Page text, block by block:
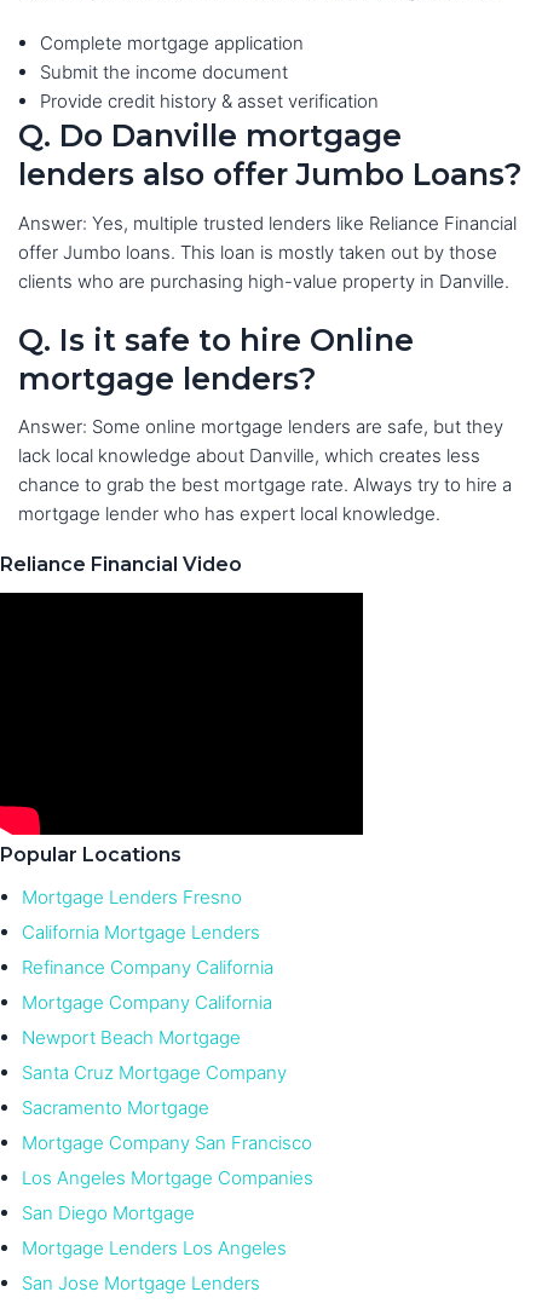
Complete mortgage application
Submit the income document
Provide credit history & asset verification
Q. Do Danville mortgage
lenders also offer Jumbo Loans?
Answer: Yes, multiple trusted lenders like Reliance Financial
offer Jumbo loans. This loan is mostly taken out by those
clients who are purchasing high-value property in Danville.
Q. Is it safe to hire Online
mortgage lenders?
Answer: Some online mortgage lenders are safe, but they
lack local knowledge about Danville, which creates less
chance to grab the best mortgage rate. Always try to hire a
mortgage lender who has expert local knowledge.
Reliance Financial Video
Popular Locations
Mortgage Lenders Fresno
California Mortgage Lenders
Refinance Company California
Mortgage Company California
Newport Beach Mortgage
Santa Cruz Mortgage Company
Sacramento Mortgage
Mortgage Company San Francisco
Los Angeles Mortgage Companies
San Diego Mortgage
Mortgage Lenders Los Angeles
San Jose Mortgage Lenders